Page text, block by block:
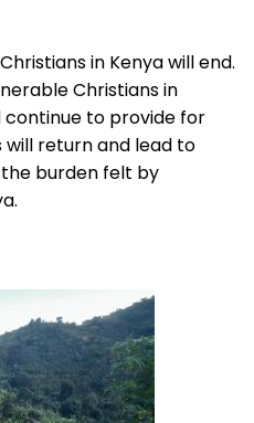
in Kenya will end.
Christians in
to provide for
will return and lead to
burden felt by